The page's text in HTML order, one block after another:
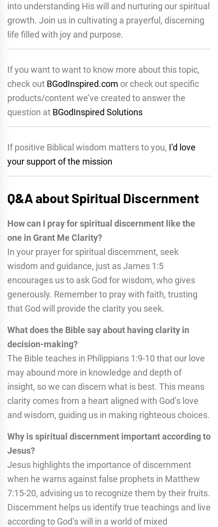
into understanding His will and nurturing our spiritual
growth. Join us in cultivating a prayerful, discerning
life filled with joy and purpose.
If you want to want to know more about this topic,
check out BGodInspired.com or check out specific
products/content we’ve created to answer the
question at BGodInspired Solutions
If positive Biblical wisdom matters to you, I’d love
your support of the mission
Q&A about Spiritual Discernment
How can I pray for spiritual discernment like the
one in Grant Me Clarity?
In your prayer for spiritual discernment, seek
wisdom and guidance, just as James 1:5
encourages us to ask God for wisdom, who gives
generously. Remember to pray with faith, trusting
that God will provide the clarity you seek.
What does the Bible say about having clarity in
decision-making?
The Bible teaches in Philippians 1:9-10 that our love
may abound more in knowledge and depth of
insight, so we can discern what is best. This means
clarity comes from a heart aligned with God’s love
and wisdom, guiding us in making righteous choices.
Why is spiritual discernment important according to
Jesus?
Jesus highlights the importance of discernment
when he warns against false prophets in Matthew
7:15-20, advising us to recognize them by their fruits.
Discernment helps us identify true teachings and live
according to God’s will in a world of mixed